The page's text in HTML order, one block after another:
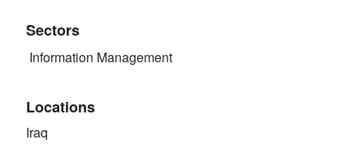
Sectors
Information Management
Locations
Iraq